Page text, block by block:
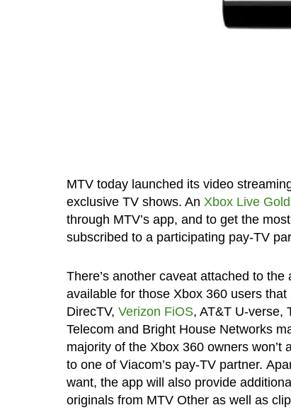
MTV today launched its video
exclusive TV shows. An Xbox Live
through MTV’s app, and to get the
subscribed to a participating pay-TV
There’s another caveat attached to
available for those Xbox 360 users that
DirecTV, Verizon FiOS, AT&T U-verse,
Telecom and Bright House Networks
majority of the Xbox 360 owners
to one of Viacom’s pay-TV partner.
want, the app will also provide
originals from MTV Other as well as